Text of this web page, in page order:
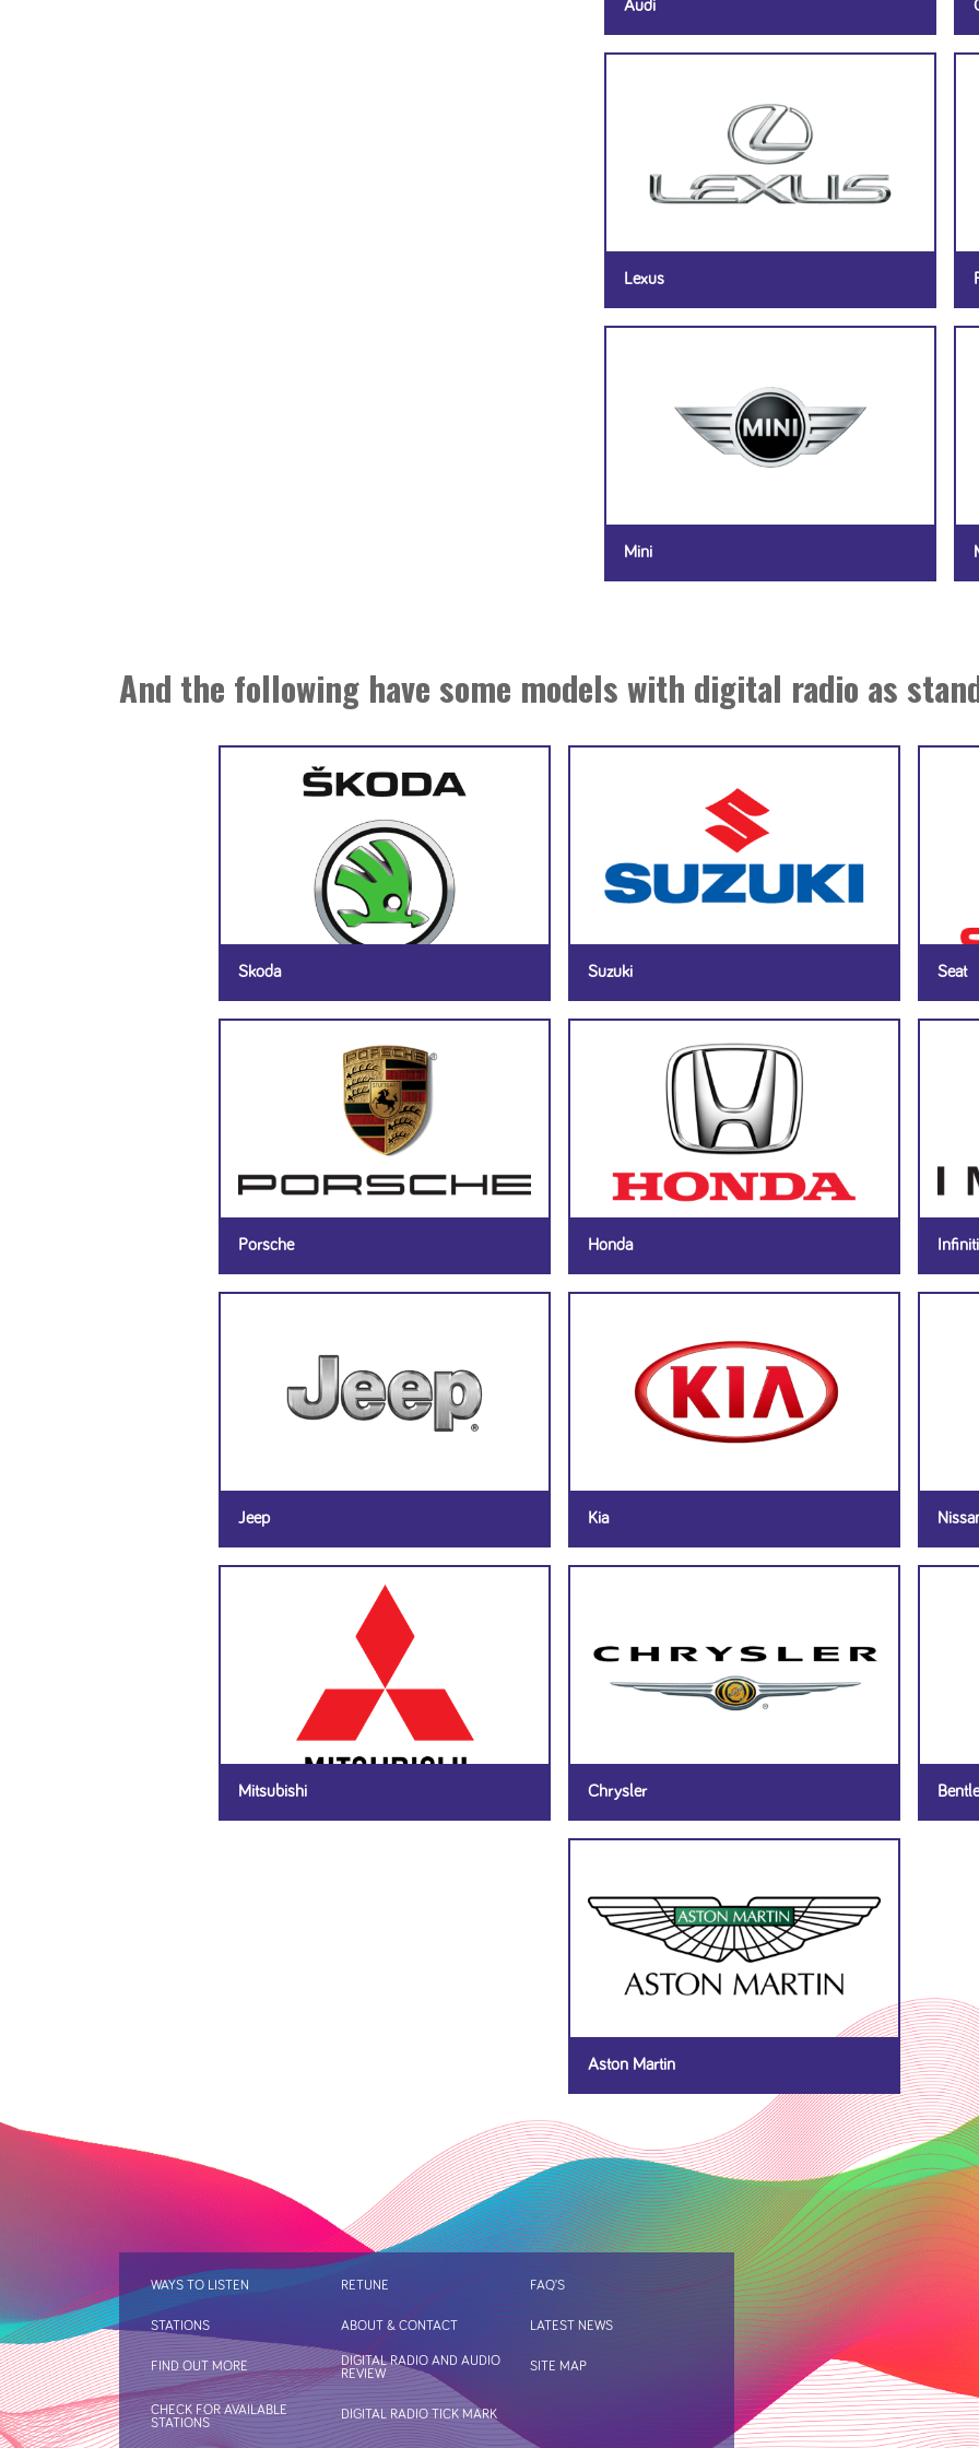
Audi
Lexus
Mini
And the following have some models with digital radio as
Skoda Suzuki Seat
Porsche Honda Infiniti
Jeep Kia
Mitsubishi Chrysler
Aston Martin
WAYS TO LISTEN RETUNE FAQ’S
STATIONS ABOUT & CONTACT LATEST NEWS
FIND OUT MORE
DIGITAL RADIO AND AUDIO
REVIEW
SITE MAP
CHECK FOR AVAILABLE
STATIONS
DIGITAL RADIO TICK MARK